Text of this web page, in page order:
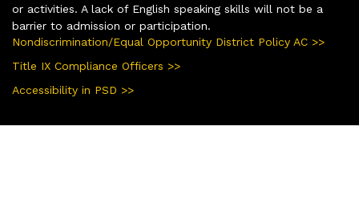
or activities. A lack of English speaking skills will not be a
barrier to admission or participation.
Nondiscrimination/Equal Opportunity District Policy AC >>
Title IX Compliance Officers >>
Accessibility in PSD >>